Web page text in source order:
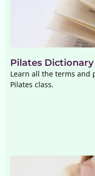
Pilates Dictionary
Learn all the terms and
Pilates class.